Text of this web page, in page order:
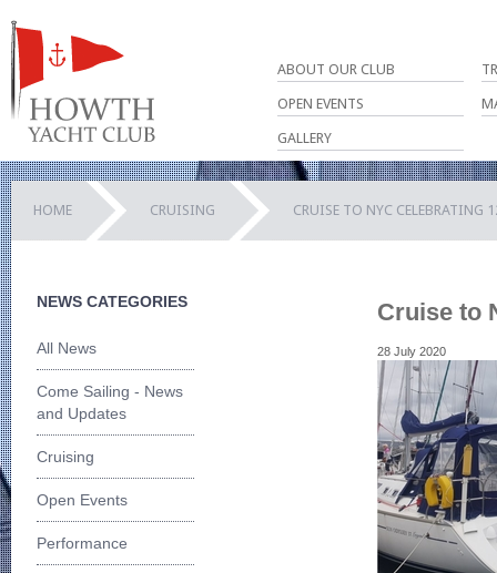
ABOUT OUR CLUB
OPEN EVENTS
GALLERY
HOME CRUISING CRUISE TO NYC CELEBRATING
NEWS CATEGORIES
All News
Come Sailing - News
and Updates
Cruising
Open Events
Performance
Cruise to
28 July 2020